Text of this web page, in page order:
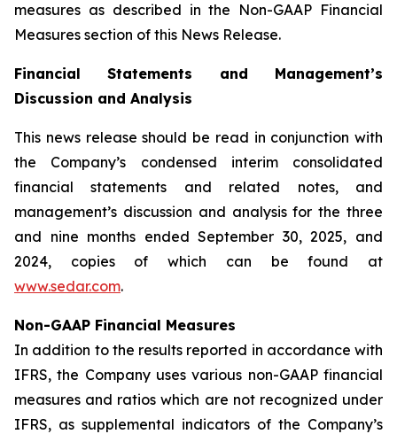
measures as described in the Non-GAAP Financial
Measures section of this News Release.
Financial Statements and Management’s
Discussion and Analysis
This news release should be read in conjunction with
the Company’s condensed interim consolidated
financial statements and related notes, and
management’s discussion and analysis for the three
and nine months ended September 30, 2025, and
2024, copies of which can be found at
www.sedar.com.
Non-GAAP Financial Measures
In addition to the results reported in accordance with
IFRS, the Company uses various non-GAAP financial
measures and ratios which are not recognized under
IFRS, as supplemental indicators of the Company’s